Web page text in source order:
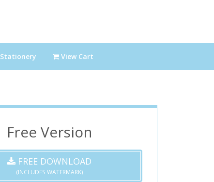
Stationery View Cart
Free Version
FREE DOWNLOAD
(INCLUDES WATERMARK)